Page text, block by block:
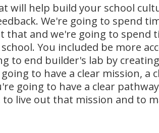
will help build your school
We're going to spend
that and we're going to spend
You included be more
to end builder's lab by
to have a clear mission, a
going to have a clear
live out that mission and to